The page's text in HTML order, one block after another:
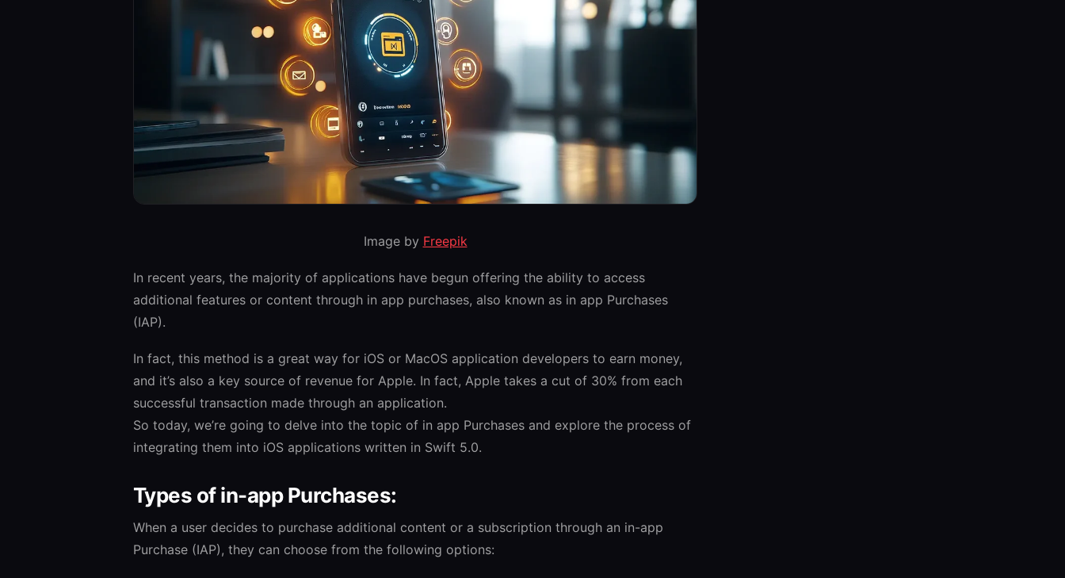
Image by Freepik
In recent years, the majority of applications have begun offering the ability to access
additional features or content through in app purchases, also known as in app Purchases
(IAP).
In fact, this method is a great way for iOS or MacOS application developers to earn money,
and it’s also a key source of revenue for Apple. In fact, Apple takes a cut of 30% from each
successful transaction made through an application.
So today, we’re going to delve into the topic of in app Purchases and explore the process of
integrating them into iOS applications written in Swift 5.0.
Types of in-app Purchases:
When a user decides to purchase additional content or a subscription through an in-app
Purchase (IAP), they can choose from the following options: